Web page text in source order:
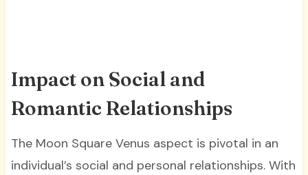
Impact on Social and
Romantic Relationships
The Moon Square Venus aspect is pivotal in an
individual’s social and personal relationships. With